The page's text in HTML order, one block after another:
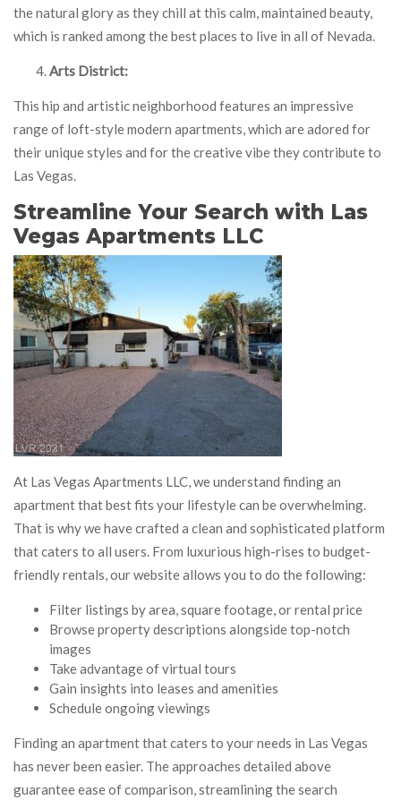
the natural glory as they chill at this calm, maintained beauty,
which is ranked among the best places to live in all of Nevada.
Arts District:
This hip and artistic neighborhood features an impressive
range of loft-style modern apartments, which are adored for
their unique styles and for the creative vibe they contribute to
Las Vegas.
Streamline Your Search with Las
Vegas Apartments LLC
At Las Vegas Apartments LLC, we understand finding an
apartment that best fits your lifestyle can be overwhelming.
That is why we have crafted a clean and sophisticated platform
that caters to all users. From luxurious high-rises to budget-
friendly rentals, our website allows you to do the following:
Filter listings by area, square footage, or rental price
Browse property descriptions alongside top-notch
images
Take advantage of virtual tours
Gain insights into leases and amenities
Schedule ongoing viewings
Finding an apartment that caters to your needs in Las Vegas
has never been easier. The approaches detailed above
guarantee ease of comparison, streamlining the search